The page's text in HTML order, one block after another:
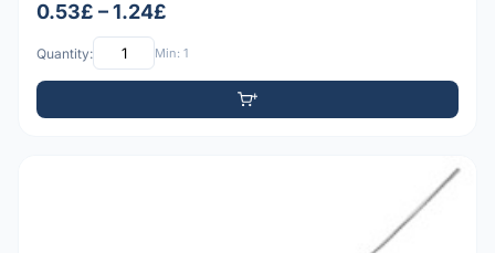
0.53£ – 1.24£
Quantity: Min: 1